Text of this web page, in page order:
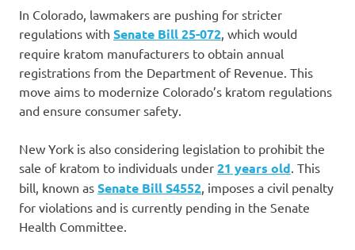
In Colorado, lawmakers are pushing for stricter
regulations with Senate Bill 25-072 , which would
require kratom manufacturers to obtain annual
registrations from the Department of Revenue. This
move aims to modernize Colorado’s kratom regulations
and ensure consumer safety.
New York is also considering legislation to prohibit the
sale of kratom to individuals under 21 years old . This
bill, known as Senate Bill S4552 , imposes a civil penalty
for violations and is currently pending in the Senate
Health Committee.